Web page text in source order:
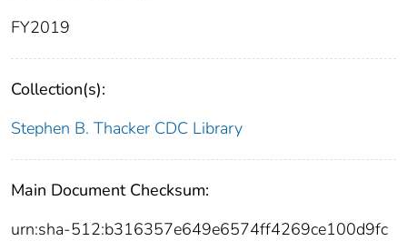
FY2019
Collection(s):
Stephen B. Thacker CDC Library
Main Document Checksum:
urn:sha-512:b316357e649e6574ff4269ce100d9fc